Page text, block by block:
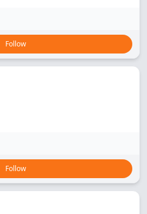
Follow
Follow